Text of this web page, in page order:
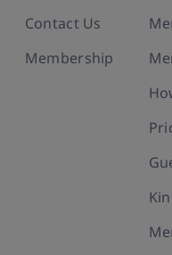
Contact Us
Membership